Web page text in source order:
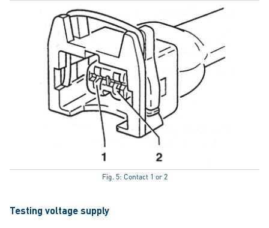
Fig. 5: Contact 1 or 2
Testing voltage supply